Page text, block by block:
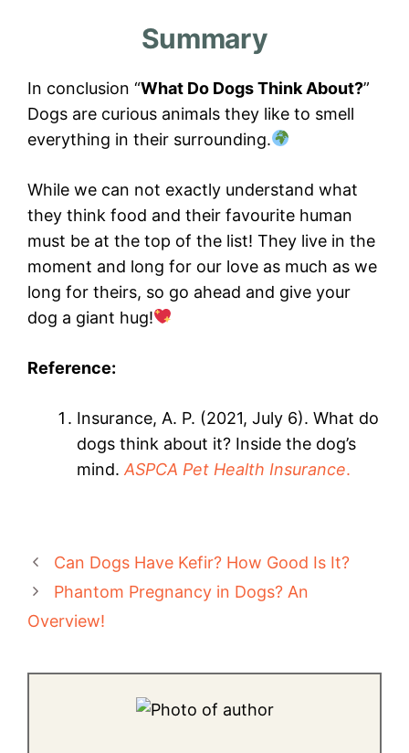
Summary
In conclusion “What Do Dogs Think About?”
Dogs are curious animals they like to smell
everything in their surrounding.
While we can not exactly understand what
they think food and their favourite human
must be at the top of the list! They live in the
moment and long for our love as much as we
long for theirs, so go ahead and give your
dog a giant hug!
Reference:
Insurance, A. P. (2021, July 6). What do
dogs think about it? Inside the dog’s
mind. ASPCA Pet Health Insurance.
Can Dogs Have Kefir? How Good Is It?
Phantom Pregnancy in Dogs? An
Overview!